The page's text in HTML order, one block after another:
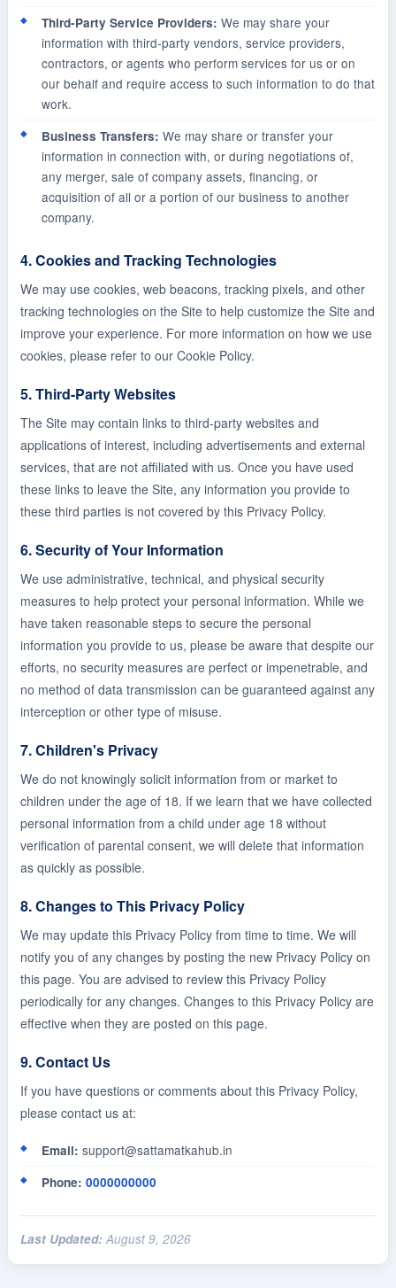
Third-Party Service Providers: We may share your
information with third-party vendors, service providers,
contractors, or agents who perform services for us or on
our behalf and require access to such information to do that
work.
Business Transfers: We may share or transfer your
information in connection with, or during negotiations of,
any merger, sale of company assets, financing, or
acquisition of all or a portion of our business to another
company.
4. Cookies and Tracking Technologies
We may use cookies, web beacons, tracking pixels, and other
tracking technologies on the Site to help customize the Site and
improve your experience. For more information on how we use
cookies, please refer to our Cookie Policy.
5. Third-Party Websites
The Site may contain links to third-party websites and
applications of interest, including advertisements and external
services, that are not affiliated with us. Once you have used
these links to leave the Site, any information you provide to
these third parties is not covered by this Privacy Policy.
6. Security of Your Information
We use administrative, technical, and physical security
measures to help protect your personal information. While we
have taken reasonable steps to secure the personal
information you provide to us, please be aware that despite our
efforts, no security measures are perfect or impenetrable, and
no method of data transmission can be guaranteed against any
interception or other type of misuse.
7. Children's Privacy
We do not knowingly solicit information from or market to
children under the age of 18. If we learn that we have collected
personal information from a child under age 18 without
verification of parental consent, we will delete that information
as quickly as possible.
8. Changes to This Privacy Policy
We may update this Privacy Policy from time to time. We will
notify you of any changes by posting the new Privacy Policy on
this page. You are advised to review this Privacy Policy
periodically for any changes. Changes to this Privacy Policy are
effective when they are posted on this page.
9. Contact Us
If you have questions or comments about this Privacy Policy,
please contact us at:
Email: support@sattamatkahub.in
Phone: 0000000000
Last Updated: August 9, 2026